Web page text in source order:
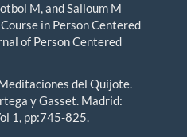
M, and Salloum M
in Person Centered
of Person Centered
del Quijote.
y Gasset. Madrid:
1, pp:745-825.